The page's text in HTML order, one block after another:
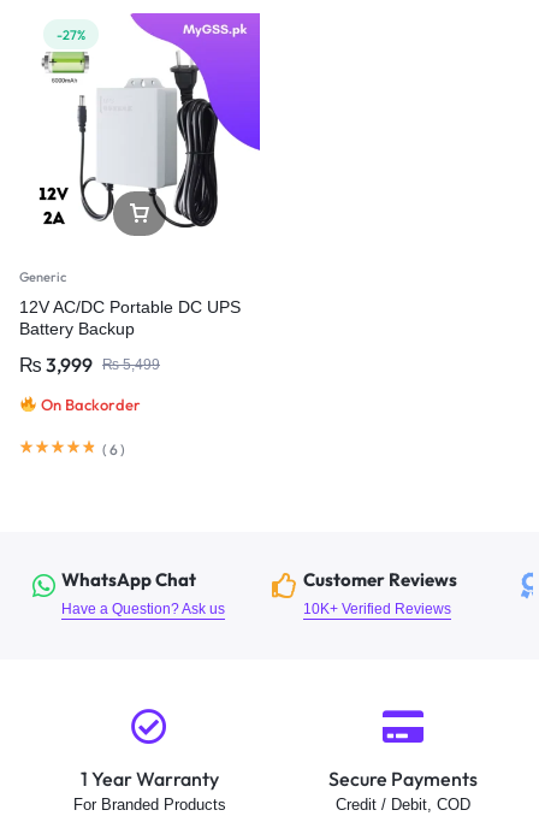
-27%
Generic
12V AC/DC Portable DC UPS
Battery Backup
₨ 3,999 ₨5,499
On Backorder
( 6)
WhatsApp Chat
Have a Question? Ask us
Customer Reviews
10K+ Verified Reviews
1 Year Warranty
For Branded Products
Secure Payments
Credit / Debit, COD